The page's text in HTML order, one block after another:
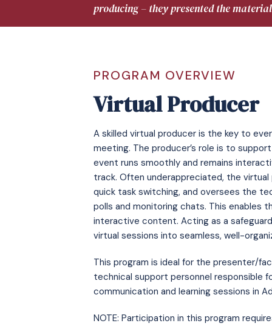
producing – they presented the
PROGRAM OVERVIEW
Virtual Producer
A skilled virtual producer is the key to
meeting. The producer’s role is to
event runs smoothly and remains
track. Often underappreciated, the
quick task switching, and oversees the
polls and monitoring chats. This enables
interactive content. Acting as a
virtual sessions into seamless, well-
This program is ideal for the presenter/
technical support personnel responsible
communication and learning sessions in
NOTE: Participation in this program